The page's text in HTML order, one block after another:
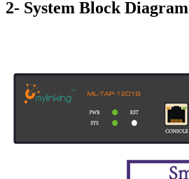
2- System Block Diagram